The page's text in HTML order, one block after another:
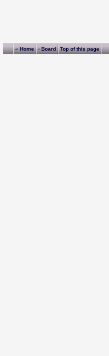
« Home ‹ Board Top of this page